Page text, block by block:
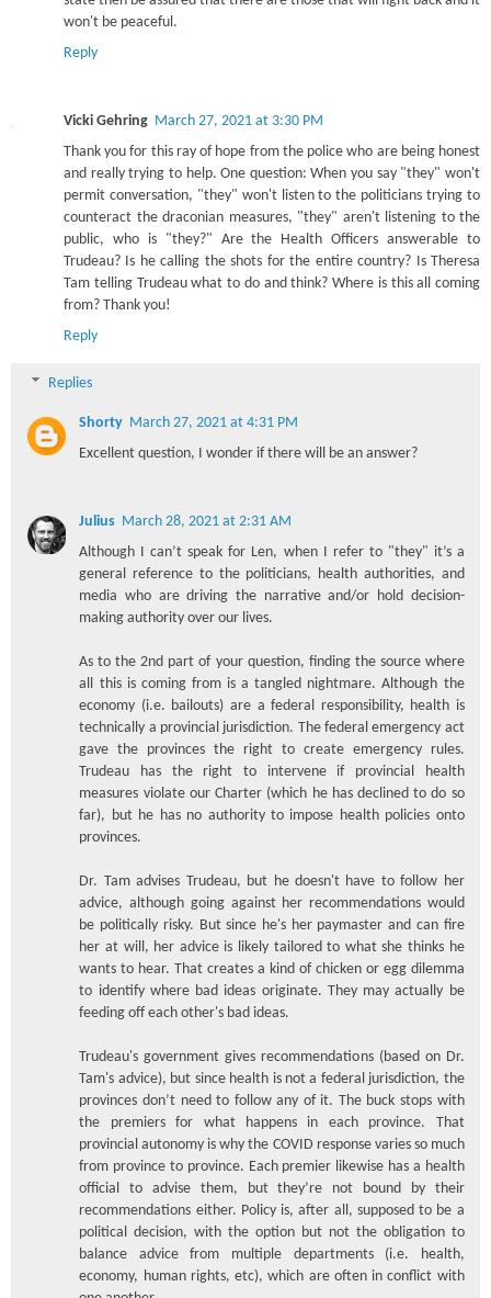
won't be peaceful.
Reply
Vicki Gehring March 27, 2021 at 3:30 PM
Thank you for this ray of hope from the police who are being honest
and really trying to help. One question: When you say "they" won't
permit conversation, "they" won't listen to the politicians trying to
counteract the draconian measures, "they" aren't listening to the
public, who is "they?" Are the Health Officers answerable to
Trudeau? Is he calling the shots for the entire country? Is Theresa
Tam telling Trudeau what to do and think? Where is this all coming
from? Thank you!
Reply
Replies
Shorty March 27, 2021 at 4:31 PM
Excellent question, I wonder if there will be an answer?
Julius March 28, 2021 at 2:31 AM
Although I can’t speak for Len, when I refer to "they" it’s a
general reference to the politicians, health authorities, and
media who are driving the narrative and/or hold decision-
making authority over our lives.
As to the 2nd part of your question, finding the source where
all this is coming from is a tangled nightmare. Although the
economy (i.e. bailouts) are a federal responsibility, health is
technically a provincial jurisdiction. The federal emergency act
gave the provinces the right to create emergency rules.
Trudeau has the right to intervene if provincial health
measures violate our Charter (which he has declined to do so
far), but he has no authority to impose health policies onto
provinces.
Dr. Tam advises Trudeau, but he doesn't have to follow her
advice, although going against her recommendations would
be politically risky. But since he's her paymaster and can fire
her at will, her advice is likely tailored to what she thinks he
wants to hear. That creates a kind of chicken or egg dilemma
to identify where bad ideas originate. They may actually be
feeding off each other's bad ideas.
Trudeau's government gives recommendations (based on Dr.
Tam's advice), but since health is not a federal jurisdiction, the
provinces don’t need to follow any of it. The buck stops with
the premiers for what happens in each province. That
provincial autonomy is why the COVID response varies so much
from province to province. Each premier likewise has a health
official to advise them, but they’re not bound by their
recommendations either. Policy is, after all, supposed to be a
political decision, with the option but not the obligation to
balance advice from multiple departments (i.e. health,
economy, human rights, etc), which are often in conflict with